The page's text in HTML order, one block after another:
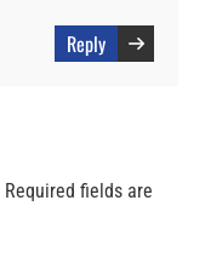
Reply
Required fields are